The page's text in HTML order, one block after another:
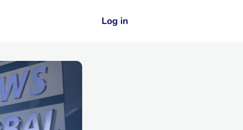
Log in